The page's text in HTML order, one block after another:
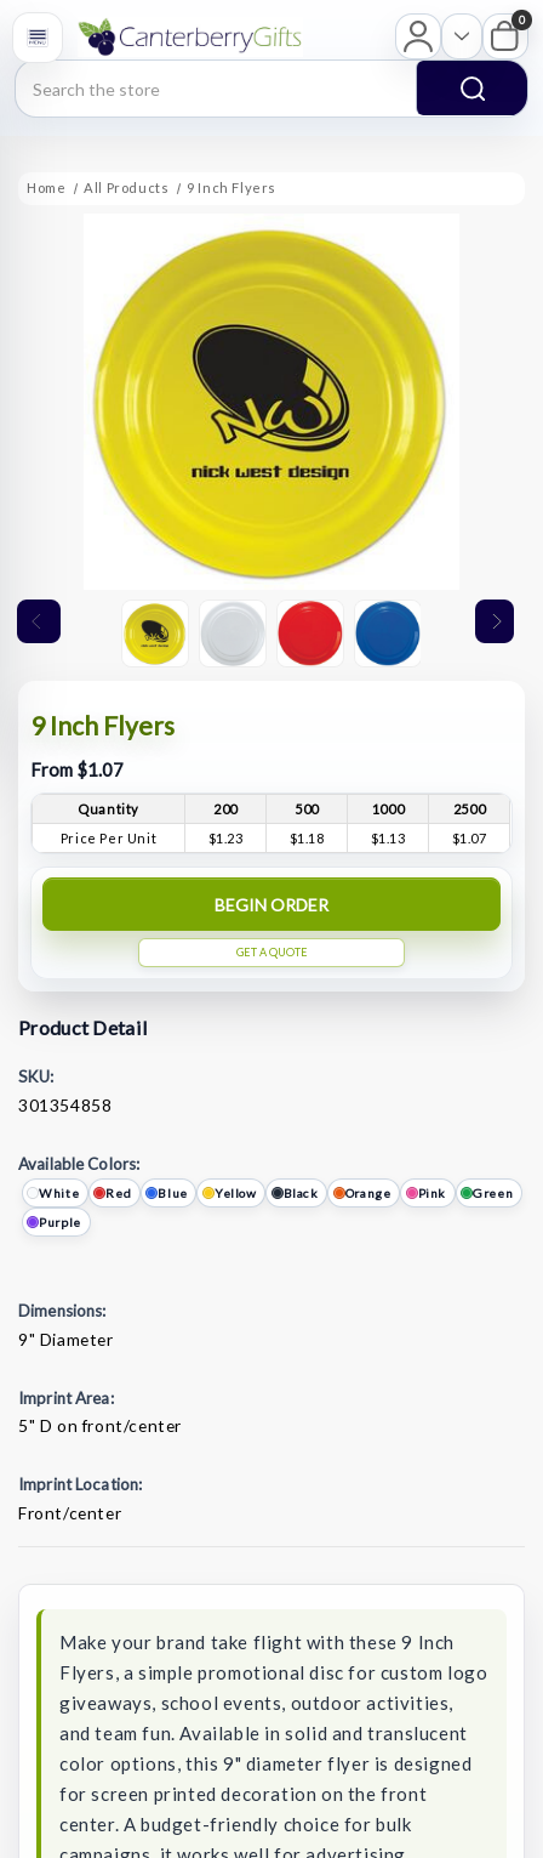
Search
0
Home All Products 9 Inch Flyers
9 Inch Flyers
From $1.07
Quantity 200 500 1000
2500
Price Per Unit
$1.23 $1.18 $1.13 $1.07
BEGIN ORDER
GET A QUOTE
Product Detail
SKU:
301354858
Available Colors:
White Red Blue Yellow Black Orange Pink
Green
Purple
Dimensions:
9" Diameter
Imprint Area:
5" D on front/center
Imprint Location:
Front/center
Make your brand take flight with these 9 Inch
Flyers, a simple promotional disc for custom logo
giveaways, school events, outdoor activities,
and team fun. Available in solid and translucent
color options, this 9" diameter flyer is designed
for screen printed decoration on the front
center. A budget-friendly choice for bulk